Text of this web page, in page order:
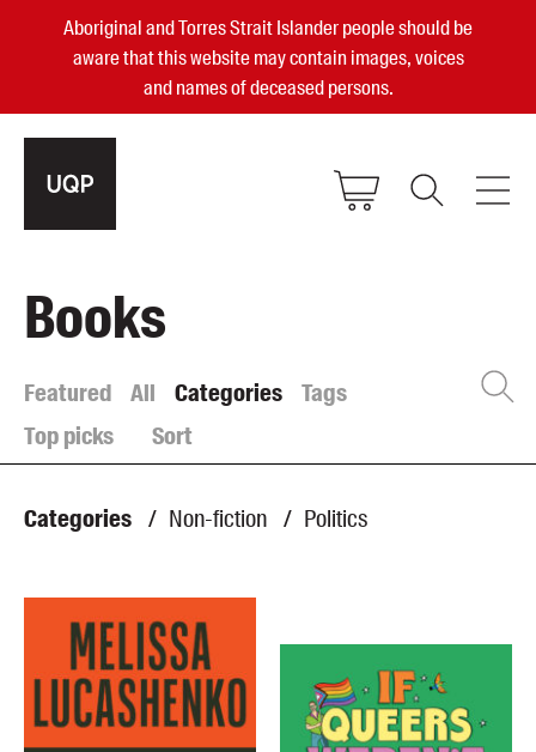
Aboriginal and Torres Strait Islander people should be
aware that this website may contain images, voices
and names of deceased persons.
Small Publisher of the Year
Authors
Events
Awards
Podcasts
About us
Contact us
Books
Featured All Categories
Tags
Top picks
Sort
Categories / Non-fiction / Politics